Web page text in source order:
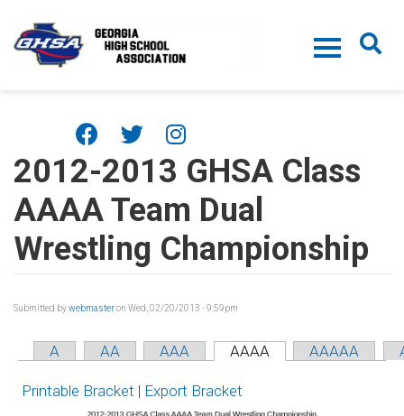
2012-2013 GHSA Class
AAAA Team Dual
Wrestling Championship
Submitted bywebmasteron Wed, 02/20/2013 - 9:59pm
A AA AAA AAAA AAAAA
Printable Bracket | Export Bracket